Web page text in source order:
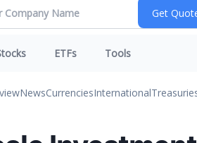
ETFs Tools
NewsCurrenciesInternational